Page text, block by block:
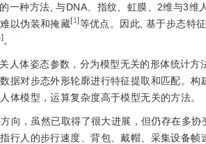
一种方法, 与DNA、指纹、虹膜、2维与3维
以伪装和掩藏[1]等优点。因此, 基于步态特
]。
人体姿态参数，分为模型无关的形体统计方
据对步态外形轮廓进行特征提取和匹配。
体模型，运算复杂度高于模型无关的方法。
向，虽然已取得了很大进展，但仍存在多
行人的步行速度、背包、戴帽、采集设备帧